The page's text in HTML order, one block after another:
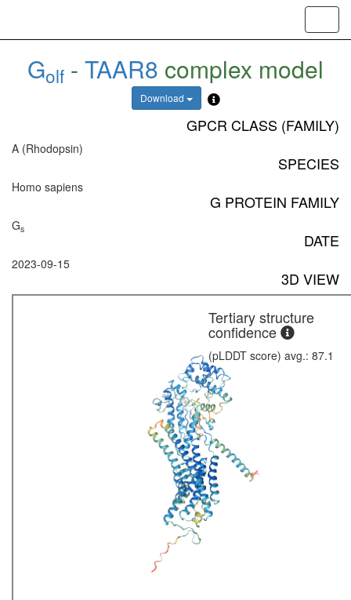
Golf - TAAR8 complex model
Download
GPCR CLASS (FAMILY)
A (Rhodopsin)
SPECIES
Homo sapiens
G PROTEIN FAMILY
Gs
DATE
2023-09-15
3D VIEW
Tertiary structure
confidence
(pLDDT score) avg.: 87.1